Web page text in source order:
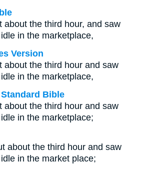
about the third hour, and saw
in the marketplace,
Version
about the third hour and saw
in the marketplace,
Bible
about the third hour and saw
in the marketplace;
about the third hour and saw
in the market place;